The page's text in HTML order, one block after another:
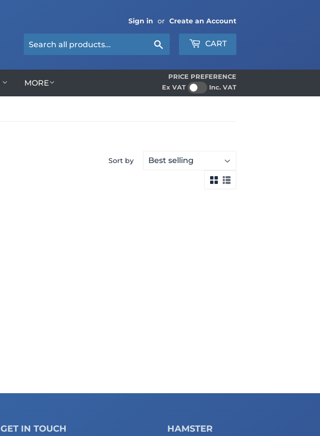
Sign in or Create an Account
Search CART
MORE
PRICE PREFERENCE
Ex VAT
Inc. VAT
Sort by
GET IN TOUCH
HAMSTER